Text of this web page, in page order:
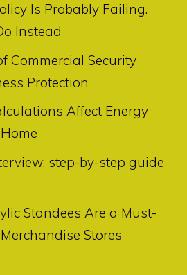
Is Probably Failing.
Instead
Commercial Security
Protection
Affect Energy
step-by-step guide
Standees Are a Must-
Stores